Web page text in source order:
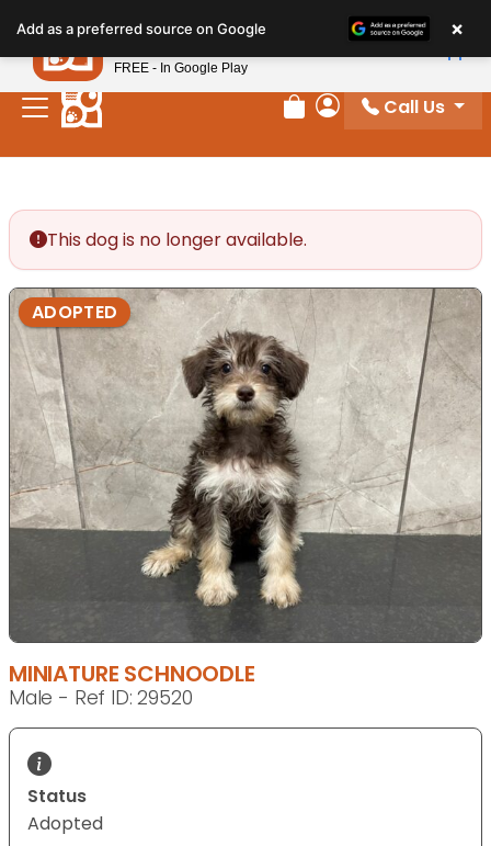
note:
This
website
includes
Review Order
My Account
Call Us
This dog is no longer available.
ADOPTED
MINIATURE SCHNOODLE
Male - Ref ID: 29520
Status
Adopted
Add as a preferred source on Google ×
Petland
FREE - In Google Play